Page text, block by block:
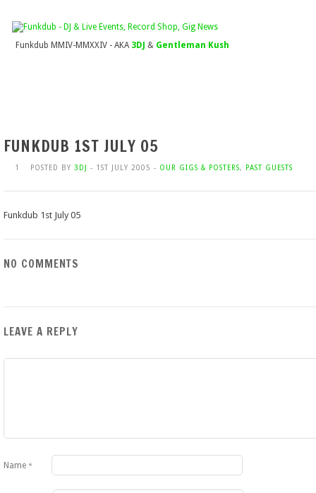
Funkdub MMIV-MMXXIV - AKA 3DJ & Gentleman Kush
FUNKDUB 1ST JULY 05
1 POSTED BY 3DJ - 1ST JULY 2005 - OUR GIGS & POSTERS, PAST GUESTS
Funkdub 1st July 05
NO COMMENTS
LEAVE A REPLY
Name *